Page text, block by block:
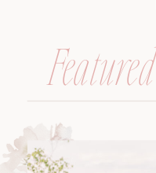
Featured